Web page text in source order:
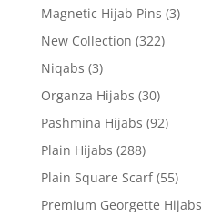
Magnetic Hijab Pins (3)
New Collection (322)
Niqabs (3)
Organza Hijabs (30)
Pashmina Hijabs (92)
Plain Hijabs (288)
Plain Square Scarf (55)
Premium Georgette Hijabs